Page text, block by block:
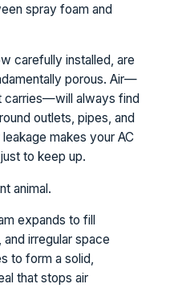
spray foam and
carefully installed, are
porous. Air—
carries—will always find
outlets, pipes, and
makes your AC
to keep up.
animal.
expands to fill
irregular space
to form a solid,
that stops air